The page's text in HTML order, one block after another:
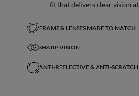
fit that delivers clear vision at
FRAME & LENSES MADE TO MATCH
SHARP VISION
ANTI-REFLECTIVE & ANTI-SCRATCH